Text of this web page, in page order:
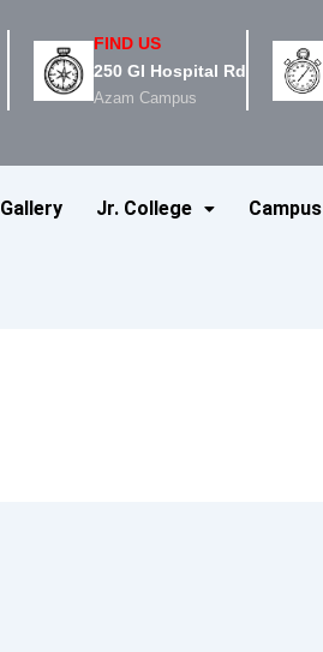
FIND US
250 GI Hospital Rd
Azam Campus
Gallery Jr. College Campus